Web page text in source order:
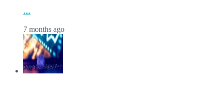
...
7 months ago